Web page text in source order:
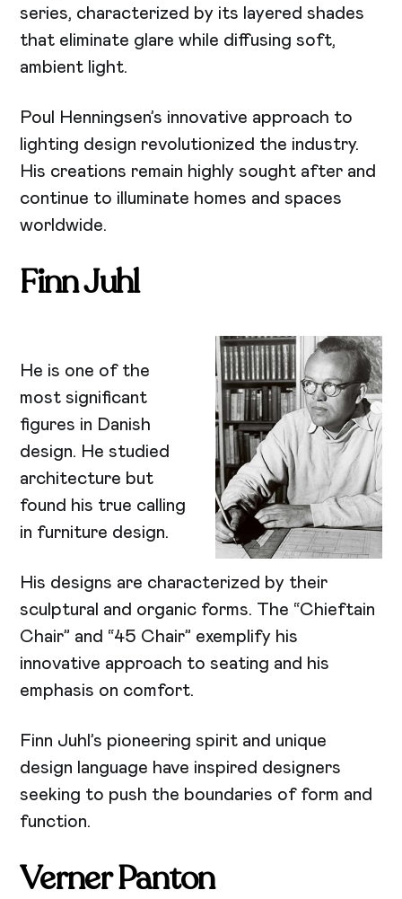
series, characterized by its layered shades
that eliminate glare while diffusing soft,
ambient light.
Poul Henningsen’s innovative approach to
lighting design revolutionized the industry.
His creations remain highly sought after and
continue to illuminate homes and spaces
worldwide.
Finn Juhl
He is one of the
most significant
figures in Danish
design. He studied
architecture but
found his true calling
in furniture design.
His designs are characterized by their
sculptural and organic forms. The “Chieftain
Chair” and “45 Chair” exemplify his
innovative approach to seating and his
emphasis on comfort.
Finn Juhl’s pioneering spirit and unique
design language have inspired designers
seeking to push the boundaries of form and
function.
Verner Panton